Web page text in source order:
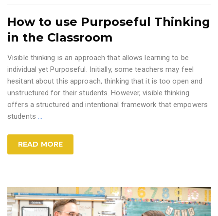
How to use Purposeful Thinking
in the Classroom
Visible thinking is an approach that allows learning to be
individual yet Purposeful. Initially, some teachers may feel
hesitant about this approach, thinking that it is too open and
unstructured for their students. However, visible thinking
offers a structured and intentional framework that empowers
students …
READ MORE